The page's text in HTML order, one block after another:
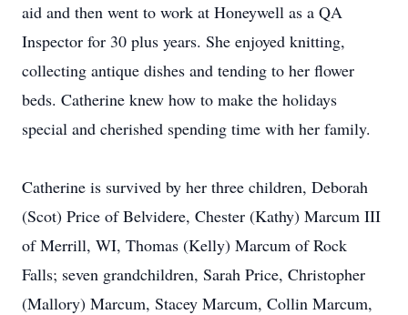
aid and then went to work at Honeywell as a QA
Inspector for 30 plus years. She enjoyed knitting,
collecting antique dishes and tending to her flower
beds. Catherine knew how to make the holidays
special and cherished spending time with her family.
Catherine is survived by her three children, Deborah
(Scot) Price of Belvidere, Chester (Kathy) Marcum III
of Merrill, WI, Thomas (Kelly) Marcum of Rock
Falls; seven grandchildren, Sarah Price, Christopher
(Mallory) Marcum, Stacey Marcum, Collin Marcum,